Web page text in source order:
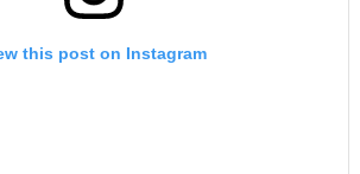
this post on Instagram